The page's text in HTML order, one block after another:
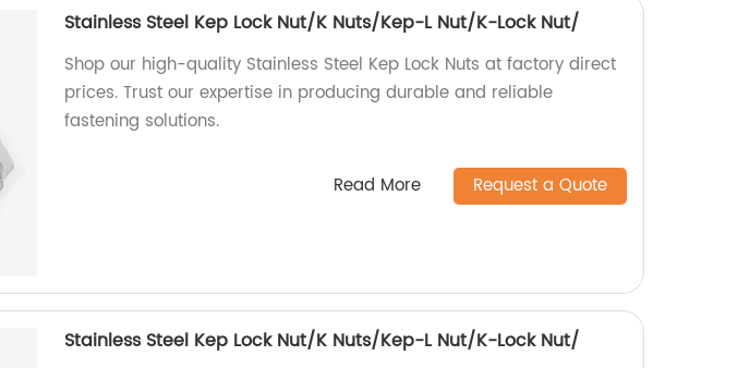
Stainless Steel Kep Lock Nut/K Nuts/Kep-L Nut/K-Lock Nut/
Shop our high-quality Stainless Steel Kep Lock Nuts at factory direct
prices. Trust our expertise in producing durable and reliable
fastening solutions.
Read More Request a Quote
Stainless Steel Kep Lock Nut/K Nuts/Kep-L Nut/K-Lock Nut/